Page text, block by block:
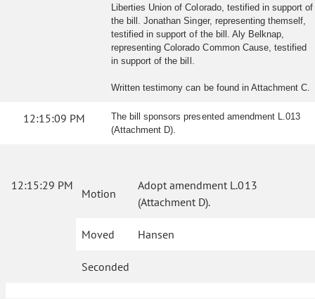
Liberties Union of Colorado, testified in support of
the bill. Jonathan Singer, representing themself,
testified in support of the bill. Aly Belknap,
representing Colorado Common Cause, testified
in support of the bill.
Written testimony can be found in Attachment C.
12:15:09 PM
The bill sponsors presented amendment L.013
(Attachment D).
12:15:29 PM
Motion
Adopt amendment L.013
(Attachment D).
Moved Hansen
Seconded